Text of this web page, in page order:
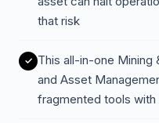
that risk
This all-in-one Mining
and Asset
fragmented tools with